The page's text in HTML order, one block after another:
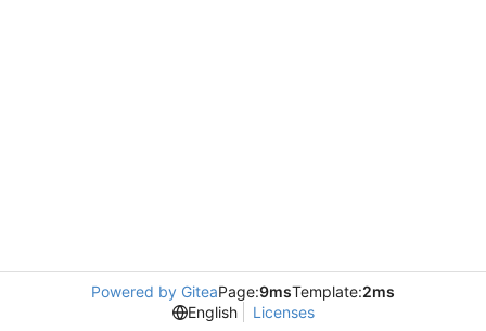
Powered by GiteaPage:9msTemplate:2ms
English
Licenses